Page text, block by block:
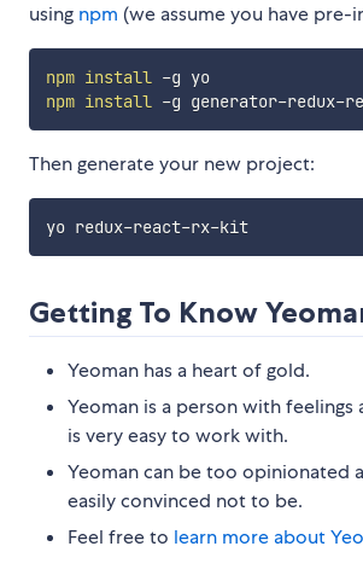
using npm (we assume you have pre-
npm install
-g yo
npm install
Then generate your new project:
yo redux-react-rx-kit
Getting To Know
Yeoman has a heart of gold.
Yeoman is a person with
is very easy to work with.
Yeoman can be too opinionated
easily convinced not to be.
Feel free to learn more about